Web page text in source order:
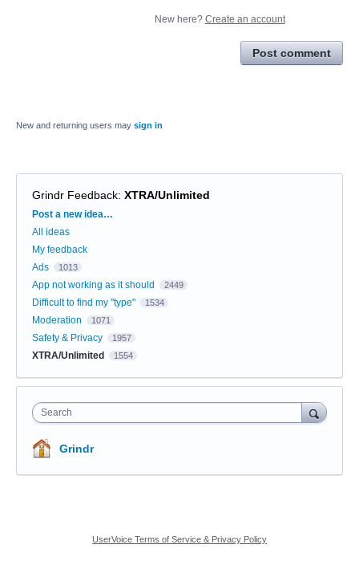
New here? Create an account
Post comment
New and returning users may sign in
Grindr Feedback: XTRA/Unlimited
Categories
Post a new idea…
All ideas
My feedback
Ads
1013
App not working as it should 2449
Difficult to find my "type" 1534
Moderation 1071
Safety & Privacy 1957
XTRA/Unlimited 1554
Search
Grindr
UserVoice Terms of Service & Privacy Policy